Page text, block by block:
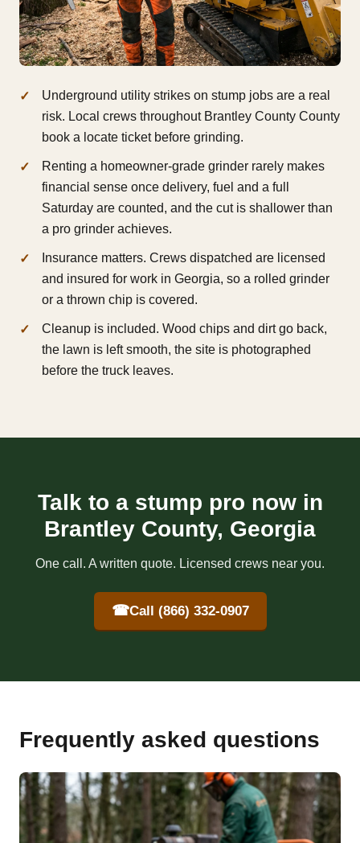
Underground utility strikes on stump jobs are a real
risk. Local crews throughout Brantley County County
book a locate ticket before grinding.
Renting a homeowner-grade grinder rarely makes
financial sense once delivery, fuel and a full
Saturday are counted, and the cut is shallower than
a pro grinder achieves.
Insurance matters. Crews dispatched are licensed
and insured for work in Georgia, so a rolled grinder
or a thrown chip is covered.
Cleanup is included. Wood chips and dirt go back,
the lawn is left smooth, the site is photographed
before the truck leaves.
Talk to a stump pro now in
Brantley County, Georgia
One call. A written quote. Licensed crews near you.
☎Call (866) 332-0907
Frequently asked questions